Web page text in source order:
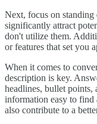
Next, focus on standing
significantly attract
don't utilize them.
or features that set you
When it comes to
description is key.
headlines, bullet points,
information easy to find
also contribute to a